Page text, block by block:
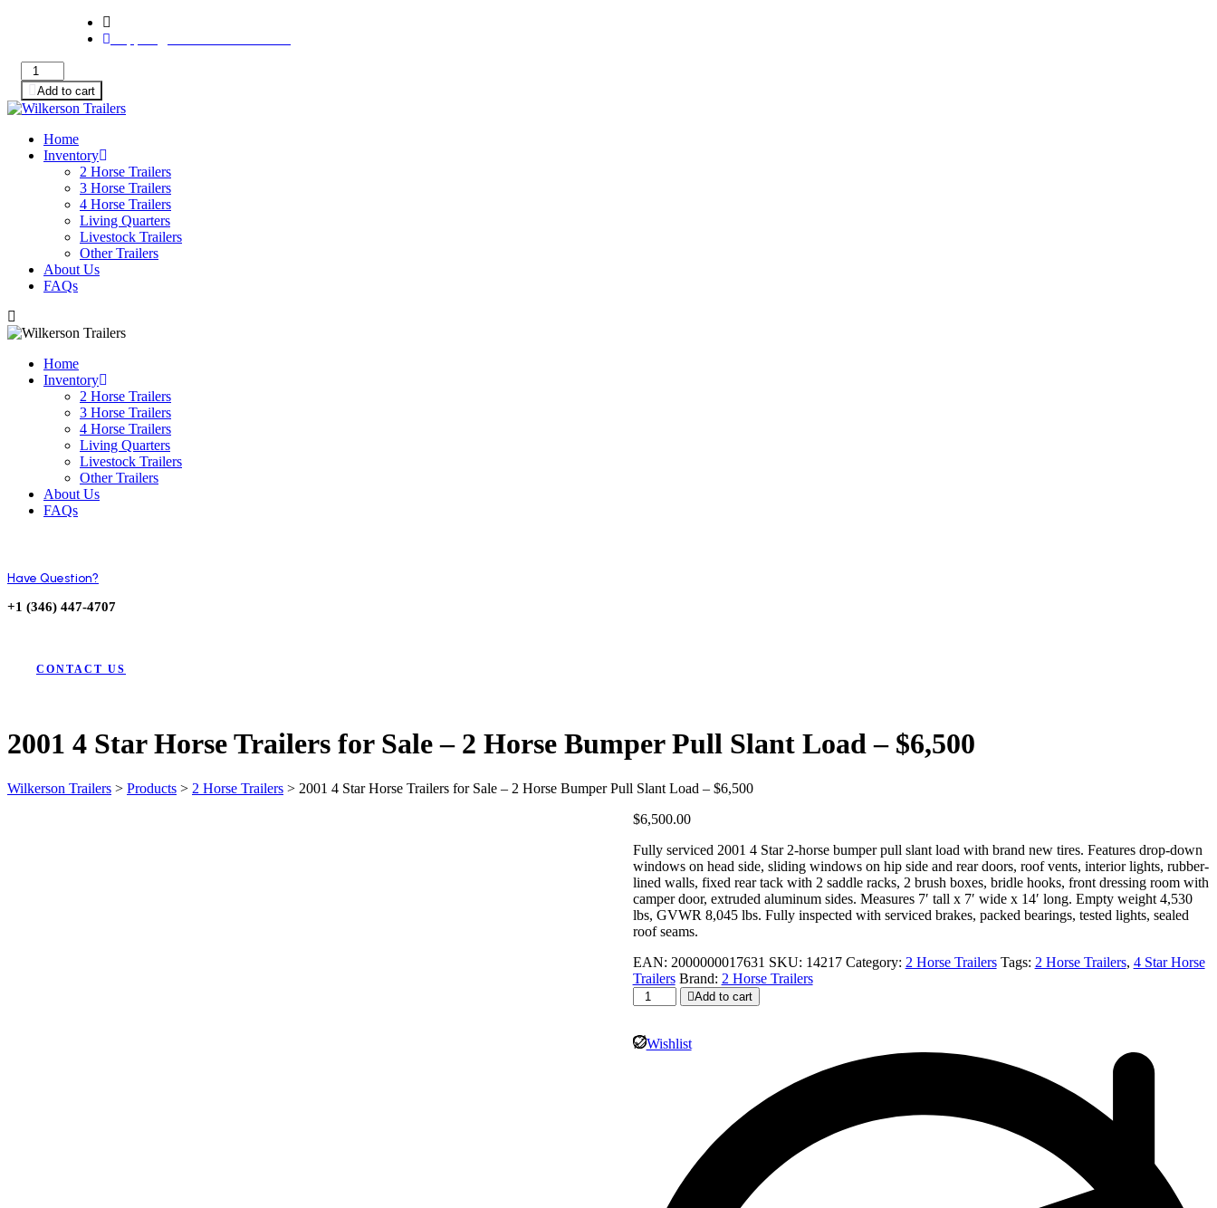
2001
4
Star
Horse
Trailers
Sale
Slant
Load
quantity
Add to cart
Home
Inventory
2 Horse Trailers
3 Horse Trailers
4 Horse Trailers
Living Quarters
Livestock Trailers
Other Trailers
About Us
FAQs
Home
Inventory
2 Horse Trailers
3 Horse Trailers
4 Horse Trailers
Living Quarters
Livestock Trailers
Other Trailers
About Us
FAQs
Have Question?
+1 (346) 447-4707
CONTACT US
2001 4 Star Horse Trailers for Sale – 2 Horse Bumper Pull Slant Load – $6,500
Wilkerson Trailers > Products > 2 Horse Trailers > 2001 4 Star Horse Trailers for Sale – 2 Horse Bumper Pull Slant Load – $6,500
$6,500.00
Fully serviced 2001 4 Star 2-horse bumper pull slant load with brand new tires. Features drop-down
windows on head side, sliding windows on hip side and rear doors, roof vents, interior lights, rubber-
lined walls, fixed rear tack with 2 saddle racks, 2 brush boxes, bridle hooks, front dressing room with
camper door, extruded aluminum sides. Measures 7′ tall x 7′ wide x 14′ long. Empty weight 4,530
lbs, GVWR 8,045 lbs. Fully inspected with serviced brakes, packed bearings, tested lights, sealed
roof seams.
EAN: 2000000017631 SKU: 14217 Category: 2 Horse Trailers Tags: 2 Horse Trailers, 4 Star Horse
Trailers Brand: 2 Horse Trailers
2001
4
Horse
Add to cart
Wishlist